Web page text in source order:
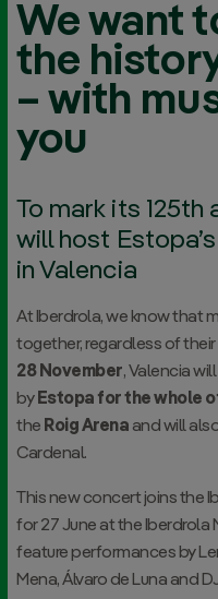
We want
the
– with
you
To mark its 125th
will host
in Valencia
At Iberdrola, we know that
together, regardless of
28 November, Valencia
by Estopa for the whole
the Roig Arena and will
Cardenal.
This new concert joins the
for 27 June at the Iberdrola
feature performances by
Mena, Álvaro de Luna and